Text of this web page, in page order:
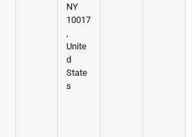
NY
10017
Unite
d
State
s